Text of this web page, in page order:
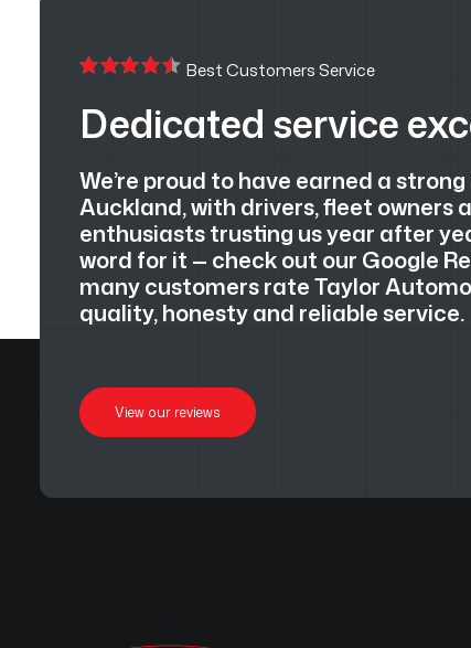
Best Customers Service
Dedicated service
We’re proud to have earned a
Auckland, with drivers, fleet owners
enthusiasts trusting us year after
word for it — check out our Google
many customers rate Taylor
quality, honesty and reliable service.
View our reviews